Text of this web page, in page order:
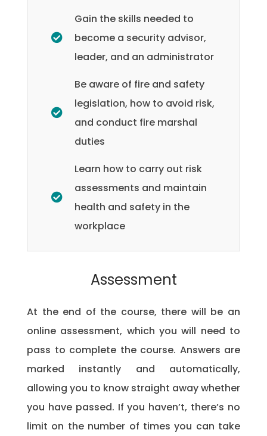
Gain the skills needed to
become a security advisor,
leader, and an administrator
Be aware of fire and safety
legislation, how to avoid risk,
and conduct fire marshal
duties
Learn how to carry out risk
assessments and maintain
health and safety in the
workplace
Assessment
At the end of the course, there will be an
online assessment, which you will need to
pass to complete the course. Answers are
marked instantly and automatically,
allowing you to know straight away whether
you have passed. If you haven’t, there’s no
limit on the number of times you can take